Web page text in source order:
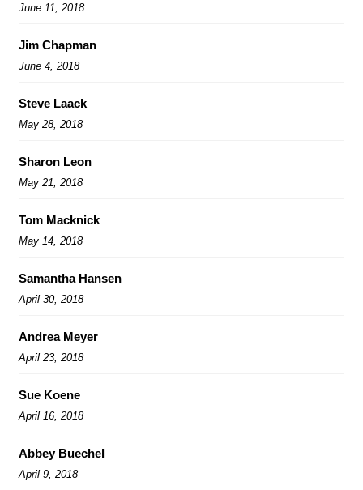
June 11, 2018
Jim Chapman
June 4, 2018
Steve Laack
May 28, 2018
Sharon Leon
May 21, 2018
Tom Macknick
May 14, 2018
Samantha Hansen
April 30, 2018
Andrea Meyer
April 23, 2018
Sue Koene
April 16, 2018
Abbey Buechel
April 9, 2018